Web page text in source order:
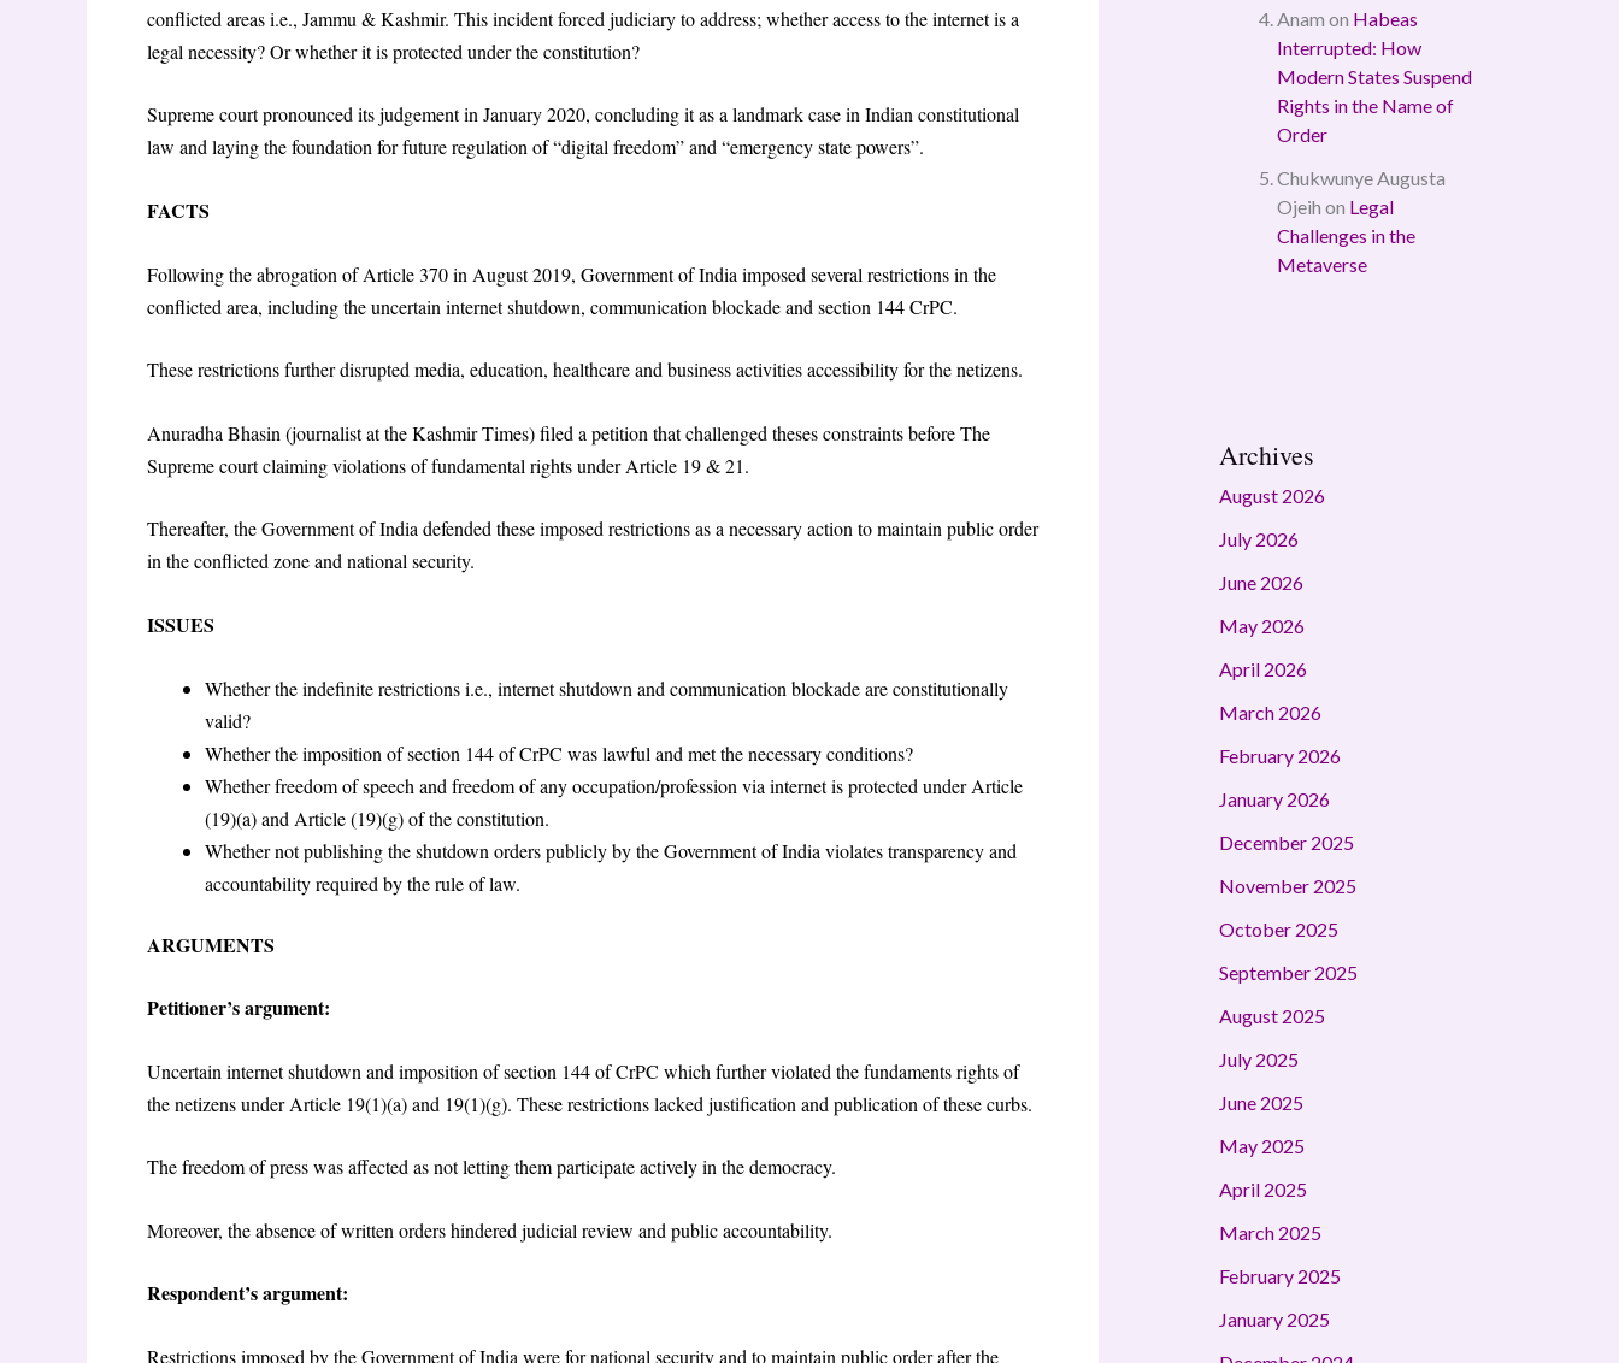
conflicted areas i.e., Jammu & Kashmir. This incident forced judiciary to address; whether access to the internet is a
legal necessity? Or whether it is protected under the constitution?
Supreme court pronounced its judgement in January 2020, concluding it as a landmark case in Indian constitutional
law and laying the foundation for future regulation of “digital freedom” and “emergency state powers”.
FACTS
Following the abrogation of Article 370 in August 2019, Government of India imposed several restrictions in the
conflicted area, including the uncertain internet shutdown, communication blockade and section 144 CrPC.
These restrictions further disrupted media, education, healthcare and business activities accessibility for the netizens.
Anuradha Bhasin (journalist at the Kashmir Times) filed a petition that challenged theses constraints before The
Supreme court claiming violations of fundamental rights under Article 19 & 21.
Thereafter, the Government of India defended these imposed restrictions as a necessary action to maintain public order
in the conflicted zone and national security.
ISSUES
Whether the indefinite restrictions i.e., internet shutdown and communication blockade are constitutionally
valid?
Whether the imposition of section 144 of CrPC was lawful and met the necessary conditions?
Whether freedom of speech and freedom of any occupation/profession via internet is protected under Article
(19)(a) and Article (19)(g) of the constitution.
Whether not publishing the shutdown orders publicly by the Government of India violates transparency and
accountability required by the rule of law.
ARGUMENTS
Petitioner’s argument:
Uncertain internet shutdown and imposition of section 144 of CrPC which further violated the fundaments rights of
the netizens under Article 19(1)(a) and 19(1)(g). These restrictions lacked justification and publication of these curbs.
The freedom of press was affected as not letting them participate actively in the democracy.
Moreover, the absence of written orders hindered judicial review and public accountability.
Respondent’s argument:
Restrictions imposed by the Government of India were for national security and to maintain public order after the
Anam on Habeas
Interrupted: How
Modern States Suspend
Rights in the Name of
Order
Chukwunye Augusta
Ojeih on Legal
Challenges in the
Metaverse
Archives
August 2026
July 2026
June 2026
May 2026
April 2026
March 2026
February 2026
January 2026
December 2025
November 2025
October 2025
September 2025
August 2025
July 2025
June 2025
May 2025
April 2025
March 2025
February 2025
January 2025